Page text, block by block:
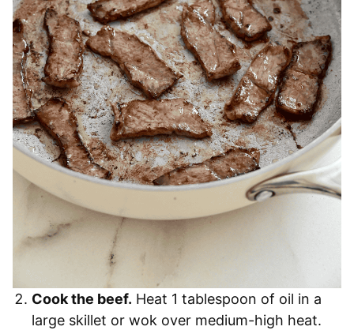
Cook the beef. Heat 1 tablespoon of oil in a
large skillet or wok over medium-high heat.